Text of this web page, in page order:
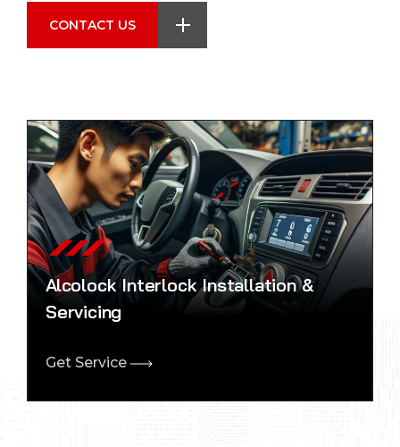
CONTACT US
Alcolock Interlock Installation &
Servicing
Get Service